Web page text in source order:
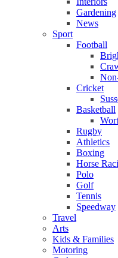
Gardening
News
Sport
Football
Cricket
Basketball
Rugby
Athletics
Boxing
Horse
Polo
Golf
Tennis
Speedway
Travel
Arts
Kids & Families
Motoring